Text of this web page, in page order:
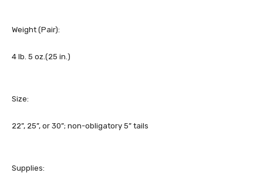
Weight (Pair):
4 lb. 5 oz.(25 in.)
Size:
22”, 25”, or 30”; non-obligatory 5” tails
Supplies: